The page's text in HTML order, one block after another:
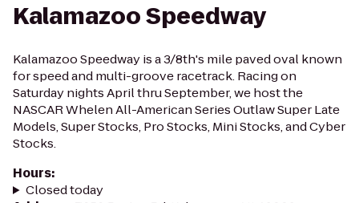
Kalamazoo Speedway
Kalamazoo Speedway is a 3/8th's mile paved oval known
for speed and multi-groove racetrack. Racing on
Saturday nights April thru September, we host the
NASCAR Whelen All-American Series Outlaw Super Late
Models, Super Stocks, Pro Stocks, Mini Stocks, and Cyber
Stocks.
Hours:
Closed today